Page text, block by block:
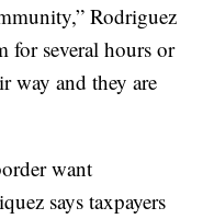
Rodriguez
for several hours or
way and they are
want
says taxpayers